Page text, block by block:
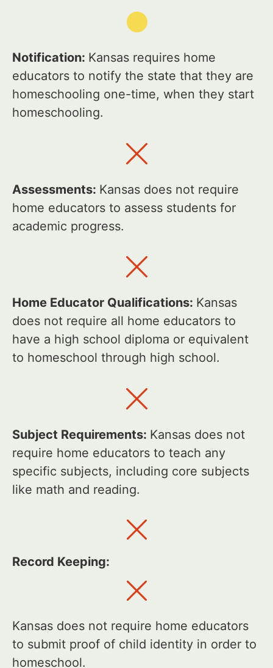
Notification: Kansas requires home
educators to notify the state that they are
homeschooling one-time, when they start
homeschooling.
Assessments: Kansas does not require
home educators to assess students for
academic progress.
Home Educator Qualifications: Kansas
does not require all home educators to
have a high school diploma or equivalent
to homeschool through high school.
Subject Requirements: Kansas does not
require home educators to teach any
specific subjects, including core subjects
like math and reading.
Record Keeping:
Kansas does not require home educators
to submit proof of child identity in order to
homeschool.